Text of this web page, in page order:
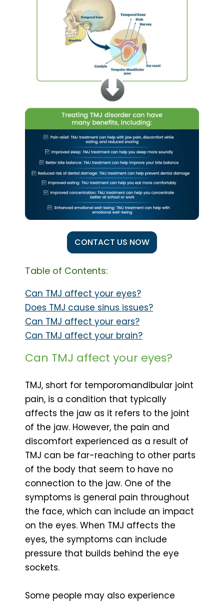
CONTACT US NOW
Table of Contents:
Can TMJ affect your eyes?
Does TMJ cause sinus issues?
Can TMJ affect your ears?
Can TMJ affect your brain?
Can TMJ affect your eyes?
TMJ, short for temporomandibular joint
pain, is a condition that typically
affects the jaw as it refers to the joint
of the jaw. However, the pain and
discomfort experienced as a result of
TMJ can be far-reaching to other parts
of the body that seem to have no
connection to the jaw. One of the
symptoms is general pain throughout
the face, which can include an impact
on the eyes. When TMJ affects the
eyes, the symptoms can include
pressure that builds behind the eye
sockets.
Some people may also experience